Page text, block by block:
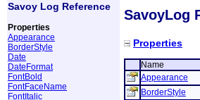
Savoy Log Reference
Properties
Appearance
BorderStyle
Date
DateFormat
FontBold
FontFaceName
FontItalic
SavoyLog
Properties
Name
Appearance
BorderStyle